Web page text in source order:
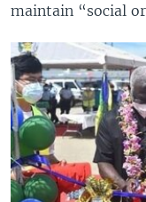
maintain “social